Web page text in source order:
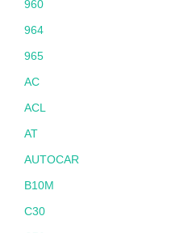
960
964
965
AC
ACL
AT
AUTOCAR
B10M
C30